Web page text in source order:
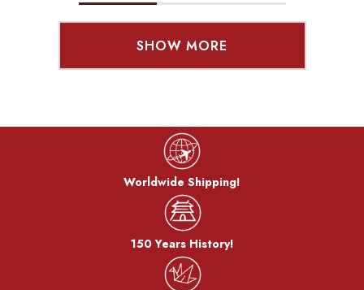
SHOW MORE
Worldwide Shipping!
150 Years History!